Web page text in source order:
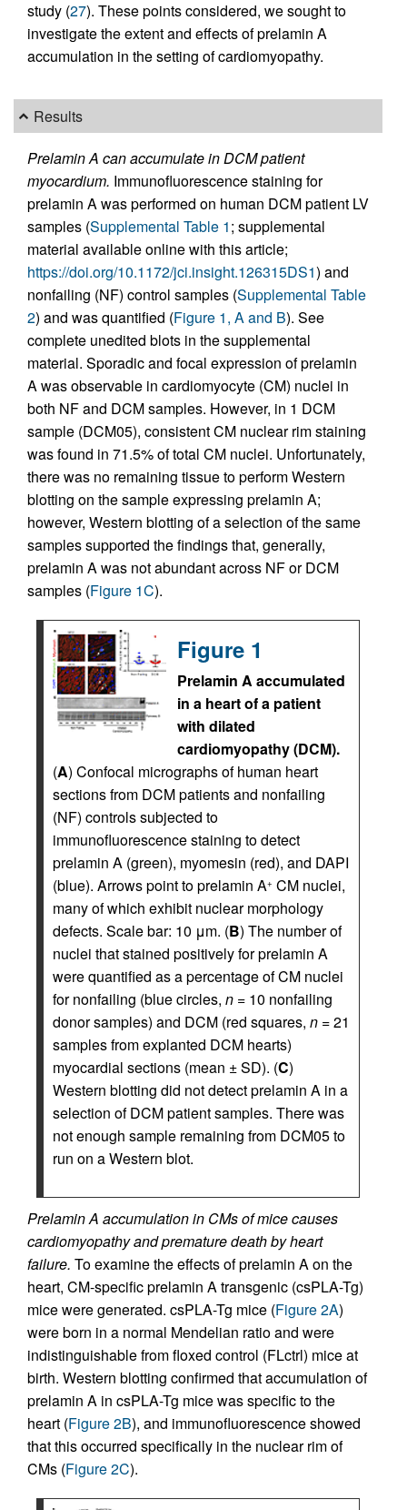
study (27). These points considered, we sought to
investigate the extent and effects of prelamin A
accumulation in the setting of cardiomyopathy.
Results
Prelamin A can accumulate in DCM patient
myocardium. Immunofluorescence staining for
prelamin A was performed on human DCM patient LV
samples (Supplemental Table 1; supplemental
material available online with this article;
https://doi.org/10.1172/jci.insight.126315DS1) and
nonfailing (NF) control samples (Supplemental Table
2) and was quantified (Figure 1, A and B). See
complete unedited blots in the supplemental
material. Sporadic and focal expression of prelamin
A was observable in cardiomyocyte (CM) nuclei in
both NF and DCM samples. However, in 1 DCM
sample (DCM05), consistent CM nuclear rim staining
was found in 71.5% of total CM nuclei. Unfortunately,
there was no remaining tissue to perform Western
blotting on the sample expressing prelamin A;
however, Western blotting of a selection of the same
samples supported the findings that, generally,
prelamin A was not abundant across NF or DCM
samples (Figure 1C).
Figure 1
Prelamin A accumulated
in a heart of a patient
with dilated
cardiomyopathy (DCM).
(A) Confocal micrographs of human heart
sections from DCM patients and nonfailing
(NF) controls subjected to
immunofluorescence staining to detect
prelamin A (green), myomesin (red), and DAPI
(blue). Arrows point to prelamin A+ CM nuclei,
many of which exhibit nuclear morphology
defects. Scale bar: 10 μm. (B) The number of
nuclei that stained positively for prelamin A
were quantified as a percentage of CM nuclei
for nonfailing (blue circles, n = 10 nonfailing
donor samples) and DCM (red squares, n = 21
samples from explanted DCM hearts)
myocardial sections (mean ± SD). (C)
Western blotting did not detect prelamin A in a
selection of DCM patient samples. There was
not enough sample remaining from DCM05 to
run on a Western blot.
Prelamin A accumulation in CMs of mice causes
cardiomyopathy and premature death by heart
failure. To examine the effects of prelamin A on the
heart, CM-specific prelamin A transgenic (csPLA-Tg)
mice were generated. csPLA-Tg mice (Figure 2A)
were born in a normal Mendelian ratio and were
indistinguishable from floxed control (FLctrl) mice at
birth. Western blotting confirmed that accumulation of
prelamin A in csPLA-Tg mice was specific to the
heart (Figure 2B), and immunofluorescence showed
that this occurred specifically in the nuclear rim of
CMs (Figure 2C).